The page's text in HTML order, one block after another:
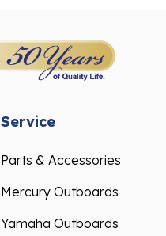
Service
Parts & Accessories
Mercury Outboards
Yamaha Outboards